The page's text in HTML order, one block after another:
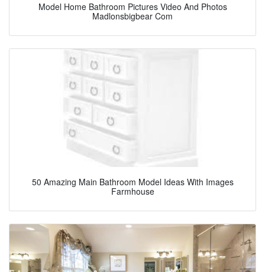
Model Home Bathroom Pictures Video And Photos
Madlonsbigbear Com
50 Amazing Main Bathroom Model Ideas With Images
Farmhouse